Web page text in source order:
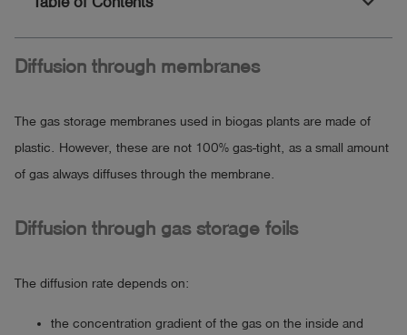
Diffusion through membranes
The gas storage membranes used in biogas plants are made of
plastic. However, these are not 100% gas-tight, as a small amount
of gas always diffuses through the membrane.
Diffusion through gas storage foils
The diffusion rate depends on:
the concentration gradient of the gas on the inside and